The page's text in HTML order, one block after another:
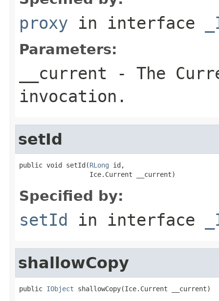
proxy in interface
Parameters:
__current - The
invocation.
setId
public void setId(RLong id,
                  Ice.Current __current)
Specified by:
setId in interface
shallowCopy
public IObject shallowCopy(Ice.Current __current)